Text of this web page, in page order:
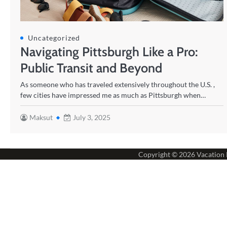
Uncategorized
Navigating Pittsburgh Like a Pro:
Public Transit and Beyond
As someone who has traveled extensively throughout the U.S. ,
few cities have impressed me as much as Pittsburgh when…
Maksut July 3, 2025
Copyright © 2026Vacation